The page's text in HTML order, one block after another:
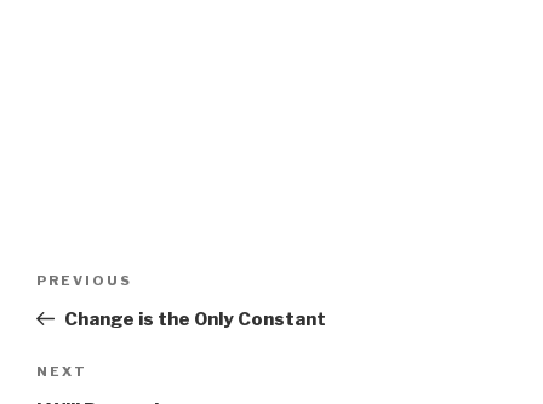
Previous
Post
PREVIOUS
Change is the Only Constant
Next
NEXT